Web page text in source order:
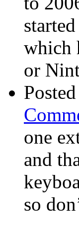
which
or
one
and
so